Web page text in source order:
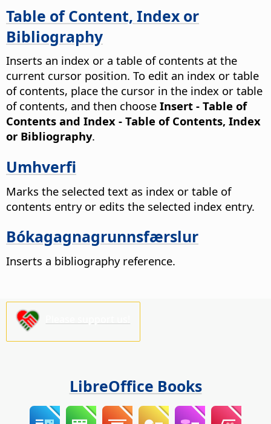
Table of Content, Index or
Bibliography
Inserts an index or a table of contents at the
current cursor position. To edit an index or table
of contents, place the cursor in the index or table
of contents, and then choose Insert - Table of
Contents and Index - Table of Contents, Index
or Bibliography.
Umhverfi
Marks the selected text as index or table of
contents entry or edits the selected index entry.
Bókagagnagrunnsfærslur
Inserts a bibliography reference.
LibreOffice Books